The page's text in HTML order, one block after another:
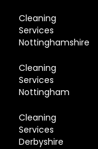
Cleaning
Services
Nottinghamshire
Cleaning
Services
Nottingham
Cleaning
Services
Derbyshire